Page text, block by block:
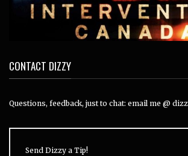
CONTACT DIZZY
Questions, feedback, just to chat: email me @
Send Dizzy a Tip!